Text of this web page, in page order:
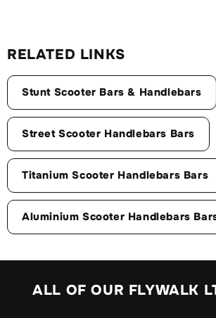
RELATED LINKS
Stunt Scooter Bars & Handlebars
Street Scooter Handlebars Bars
Titanium Scooter Handlebars Bars
Aluminium Scooter Handlebars
ALL OF OUR FLYWALK